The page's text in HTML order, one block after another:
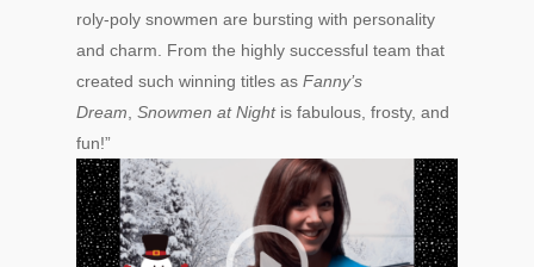
roly-poly snowmen are bursting with personality
and charm. From the highly successful team that
created such winning titles as Fanny’s
Dream, Snowmen at Nightis fabulous, frosty, and
fun!”